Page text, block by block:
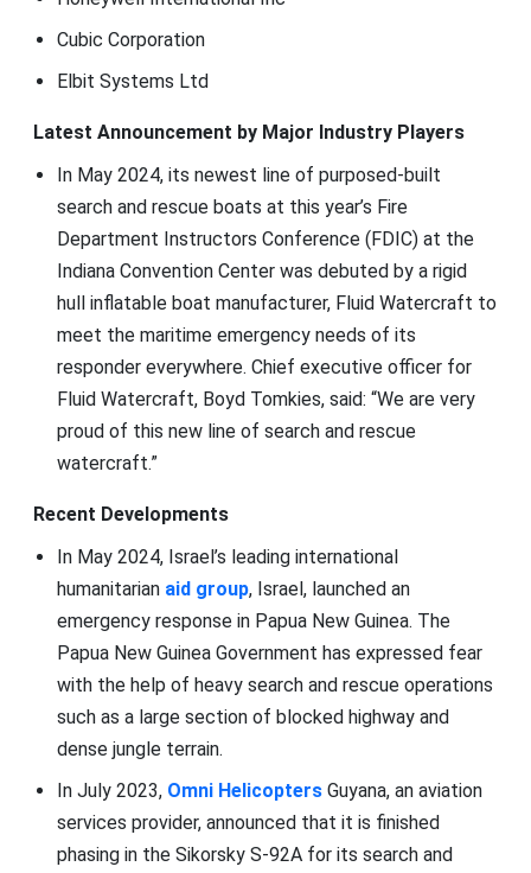
Cubic Corporation
Elbit Systems Ltd
Latest Announcement by Major Industry Players
In May 2024, its newest line of purposed-built
search and rescue boats at this year’s Fire
Department Instructors Conference (FDIC) at the
Indiana Convention Center was debuted by a rigid
hull inflatable boat manufacturer, Fluid Watercraft to
meet the maritime emergency needs of its
responder everywhere. Chief executive officer for
Fluid Watercraft, Boyd Tomkies, said: “We are very
proud of this new line of search and rescue
watercraft.”
Recent Developments
In May 2024, Israel’s leading international
humanitarian aid group, Israel, launched an
emergency response in Papua New Guinea. The
Papua New Guinea Government has expressed fear
with the help of heavy search and rescue operations
such as a large section of blocked highway and
dense jungle terrain.
In July 2023, Omni HelicoptersGuyana, an aviation
services provider, announced that it is finished
phasing in the Sikorsky S-92A for its search and